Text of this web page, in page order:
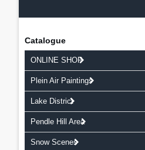
Catalogue
ONLINE SHOP
Plein Air Paintings
Lake District
Pendle Hill Area
Snow Scenes